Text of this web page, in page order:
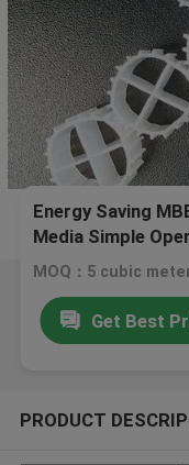
Energy Saving
Media Simple
MOQ：5 cubic
Get Best
PRODUCT